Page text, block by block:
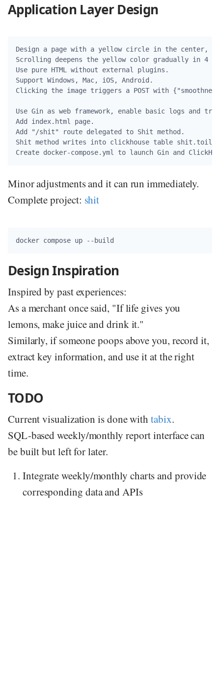
Application Layer Design
Design a page with a yellow circle in the
Scrolling deepens the yellow color gradually in 4
Use pure HTML without external plugins.
Support Windows, Mac, iOS, Android.
Clicking the image triggers a POST with
Use Gin as web framework, enable basic logs and
Add index.html page.
Add "/shit" route delegated to Shit method.
Shit method writes into clickhouse table
Minor adjustments and it can run immediately.
Complete project: shit
Design Inspiration
Inspired by past experiences:
As a merchant once said, "If life gives you
lemons, make juice and drink it."
Similarly, if someone poops above you, record it,
extract key information, and use it at the right
time.
TODO
Current visualization is done withtabix.
SQL-based weekly/monthly report interface can
be built but left for later.
Integrate weekly/monthly charts and provide
corresponding data and APIs